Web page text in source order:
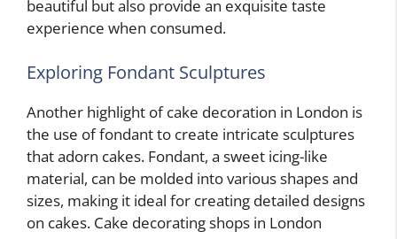
beautiful but also provide an exquisite taste
experience when consumed.
Exploring Fondant Sculptures
Another highlight of cake decoration in London is
the use of fondant to create intricate sculptures
that adorn cakes. Fondant, a sweet icing-like
material, can be molded into various shapes and
sizes, making it ideal for creating detailed designs
on cakes. Cake decorating shops in London